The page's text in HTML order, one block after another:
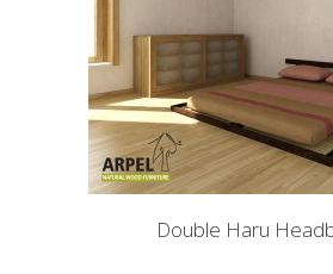
Double Haru